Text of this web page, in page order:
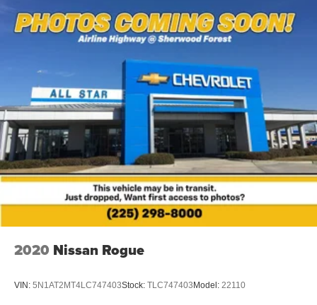
suspension, Speed-sensing steering, Traction control,
Auto High-beam Headlights, Exterior Parking Camera
Rear, and a comprehensive airbag system.
This 2024 Toyota RAV4 LE is an exceptional value in the
compact SUV segment. Visit us today to experience its
impressive capabilities and premium amenities firsthand.
Speed-sensing steering
Traction control
ABS brakes
Dual front impact airbags
Dual front side impact airbags
Emergency communication system: Safety Connect
(10-year trial)
Front anti-roll bar
Knee airbag
Low tire pressure warning
Occupant sensing airbag
Overhead airbag
Brake assist
2020 Nissan Rogue
VIN: 5N1AT2MT4LC747403Stock: TLC747403Model: 22110